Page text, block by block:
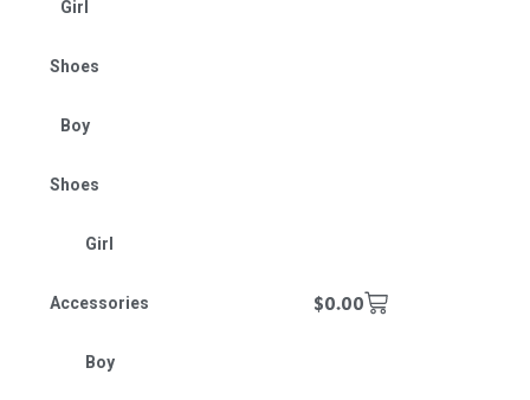
Girl
Shoes
Boy
Shoes
Girl
Accessories
Boy
$0.00